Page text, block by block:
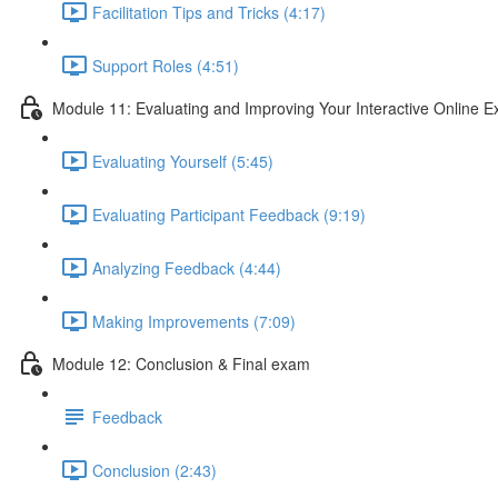
Facilitation Tips and Tricks (4:17)
Support Roles (4:51)
Module 11: Evaluating and Improving Your Interactive Online
Evaluating Yourself (5:45)
Evaluating Participant Feedback (9:19)
Analyzing Feedback (4:44)
Making Improvements (7:09)
Module 12: Conclusion & Final exam
Feedback
Conclusion (2:43)